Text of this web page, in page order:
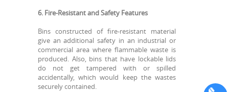
6. Fire-Resistant and Safety Features
Bins constructed of fire-resistant material
give an additional safety in an industrial or
commercial area where flammable waste is
produced. Also, bins that have lockable lids
do not get tampered with or spilled
accidentally, which would keep the wastes
securely contained.